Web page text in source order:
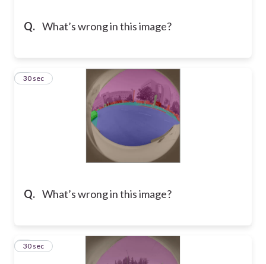
Q. What’s wrong in this image?
Q. What’s wrong in this image?
5
30 sec
6
30 sec